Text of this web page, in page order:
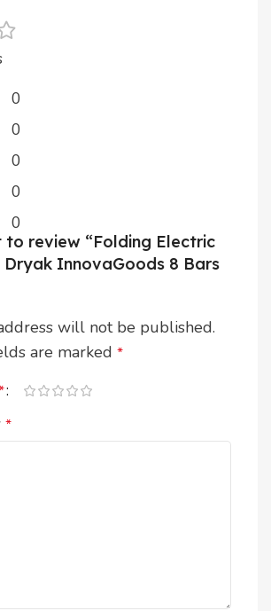
0
0
0
0
0
to review “Folding Electric
Dryak InnovaGoods 8 Bars
will not be published.
are marked *
*